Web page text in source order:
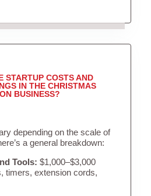
STARTUP COSTS AND
IN THE CHRISTMAS
BUSINESS?
depending on the scale of
a general breakdown:
Tools: $1,000–$3,000
timers, extension cords,